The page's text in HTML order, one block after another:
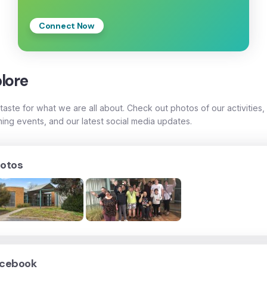
Connect Now
for what we are all about. Check out photos of our activities,
events, and our latest social media updates.